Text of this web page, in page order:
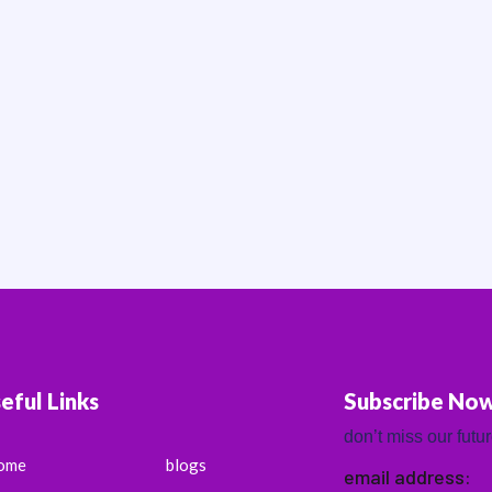
Links
blogs
Subscribe
don’t miss our
email address: